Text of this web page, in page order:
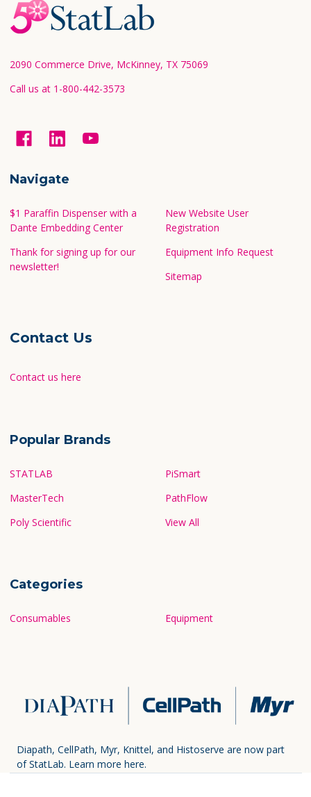
Footer
Start
2090 Commerce Drive, McKinney, TX 75069
Call us at 1-800-442-3573
Navigate
$1 Paraffin Dispenser with a
Dante Embedding Center
Thank for signing up for our
newsletter!
New Website User
Registration
Equipment Info Request
Sitemap
Contact Us
Contact us here
Popular Brands
STATLAB
MasterTech
Poly Scientific
PiSmart
PathFlow
View All
Categories
Consumables Equipment
Diapath, CellPath, Myr, Knittel, and Histoserve are now part
of StatLab. Learn more here.